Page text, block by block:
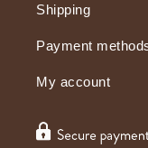
Shipping
Payment
My account